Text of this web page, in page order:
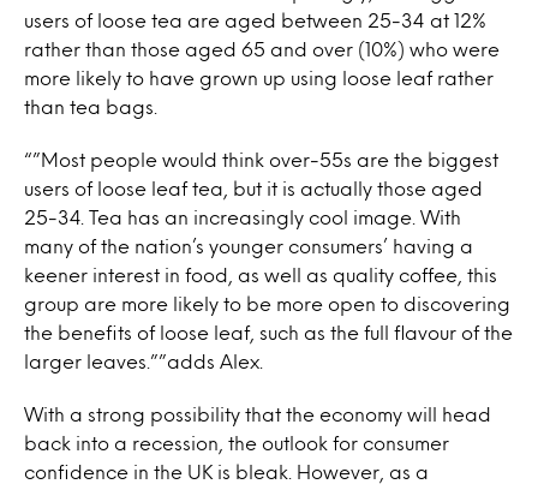
users of loose tea are aged between 25-34 at 12%
rather than those aged 65 and over (10%) who were
more likely to have grown up using loose leaf rather
than tea bags.
“”Most people would think over-55s are the biggest
users of loose leaf tea, but it is actually those aged
25-34. Tea has an increasingly cool image. With
many of the nation’s younger consumers’ having a
keener interest in food, as well as quality coffee, this
group are more likely to be more open to discovering
the benefits of loose leaf, such as the full flavour of the
larger leaves.””adds Alex.
With a strong possibility that the economy will head
back into a recession, the outlook for consumer
confidence in the UK is bleak. However, as a